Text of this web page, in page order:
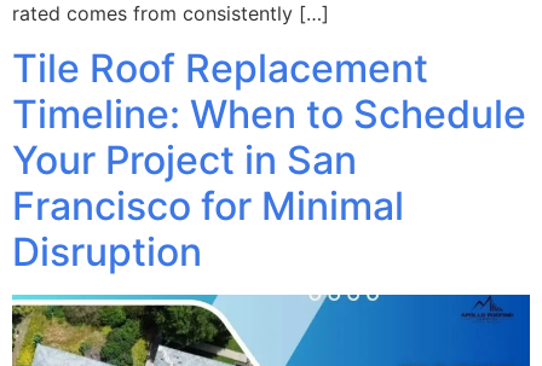
rated comes from consistently […]
Tile Roof Replacement
Timeline: When to Schedule
Your Project in San
Francisco for Minimal
Disruption